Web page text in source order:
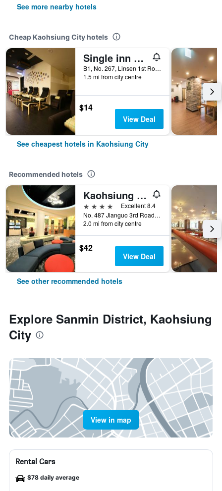
See more nearby hotels
Cheap Kaohsiung City hotels
Single inn kaohsiung Lisen Hostel
B1, No. 267, Linsen 1st Road, Kaohsiung City, Taiwan
1.5 mi from city centre
$14
View Deal
See cheapest hotels in Kaohsiung City
Recommended hotels
Kaohsiung Ahotel
4 stars
Excellent 8.4
No. 487 Jianguo 3rd Road, Kaohsiung City, Taiwan
2.0 mi from city centre
$42
View Deal
See other recommended hotels
Explore Sanmin District, Kaohsiung
City
View in map
Rental Cars
$78 daily average